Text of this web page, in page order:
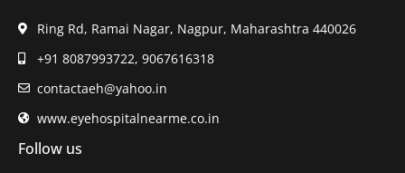
Ring Rd, Ramai Nagar, Nagpur, Maharashtra 440026
+91 8087993722, 9067616318
contactaeh@yahoo.in
www.eyehospitalnearme.co.in
Follow us